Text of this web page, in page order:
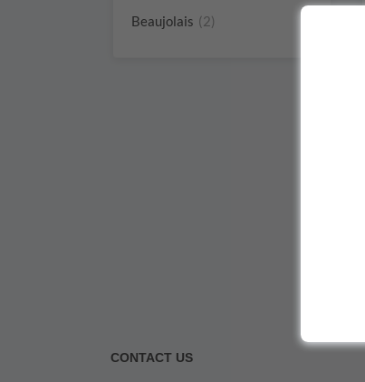
Beaujolais (2)
CONTACT US